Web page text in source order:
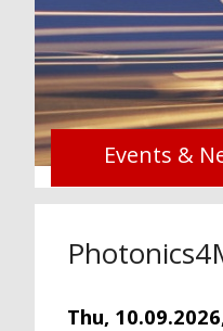
Events &
Thu,